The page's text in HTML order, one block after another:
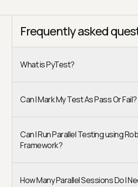
Frequently asked
What is PyTest?
Can I Mark My Test As Pass Or Fail?
Can I Run Parallel Testing using
Framework?
How Many Parallel Sessions Do I